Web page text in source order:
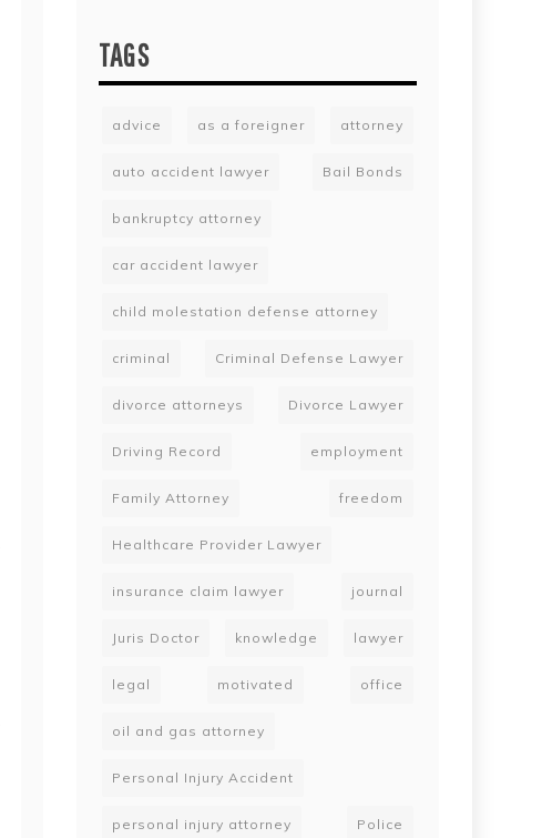
TAGS
advice as a foreigner attorney
auto accident lawyer Bail Bonds
bankruptcy attorney
car accident lawyer
child molestation defense attorney
criminal Criminal Defense Lawyer
divorce attorneys Divorce Lawyer
Driving Record employment
Family Attorney freedom
Healthcare Provider Lawyer
insurance claim lawyer journal
Juris Doctor knowledge lawyer
legal motivated office
oil and gas attorney
Personal Injury Accident
personal injury attorney Police